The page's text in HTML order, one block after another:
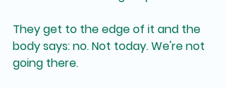
They get to the edge of it and the
body says: no. Not today. We're not
going there.